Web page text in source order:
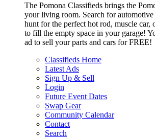
The Pomona Classifieds brings the
your living room. Search for automotive
hunt for the perfect hot rod, muscle car,
to fill the empty space in your garage!
ad to sell your parts and cars for FREE!
Classifieds Home
Latest Ads
Sign Up & Sell
Login
Future Event Dates
Swap Gear
Community Calendar
Contact
Search